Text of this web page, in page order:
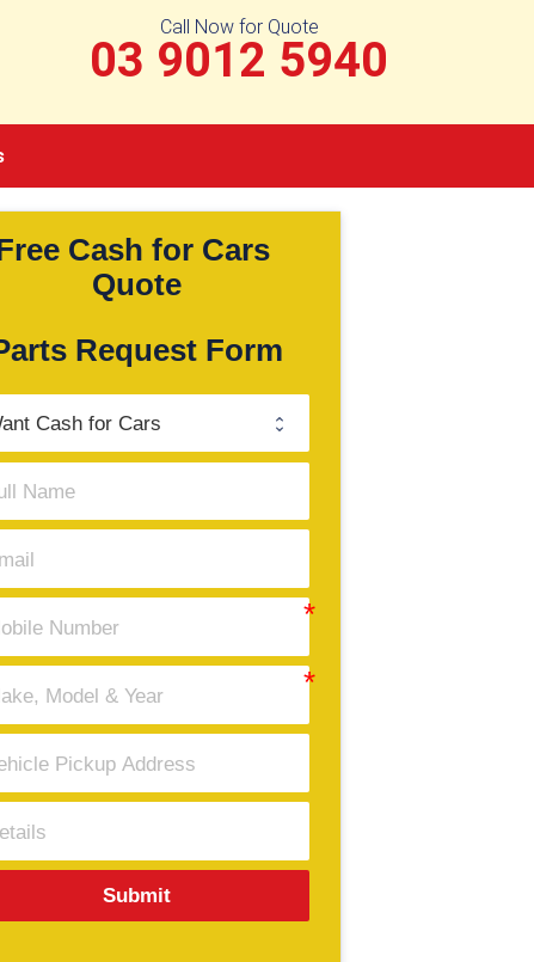
Call Now for Quote
03 9012 5940
Cash for Cars
Quote
Request Form
Submit